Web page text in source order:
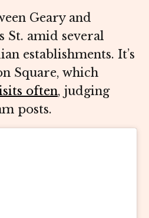
Geary and
St. amid several
establishments. It’s
Square, which
often, judging
posts.